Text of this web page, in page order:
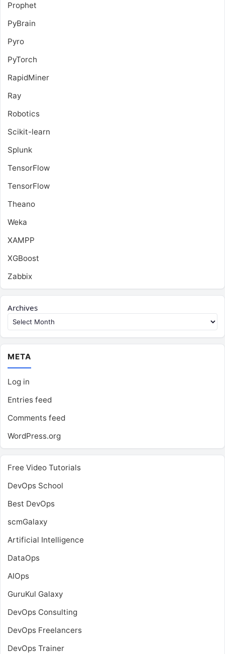
Prophet
PyBrain
Pyro
PyTorch
RapidMiner
Ray
Robotics
Scikit-learn
Splunk
TensorFlow
TensorFlow
Theano
Weka
XAMPP
XGBoost
Zabbix
Archives
META
Log in
Entries feed
Comments feed
WordPress.org
Free Video Tutorials
DevOps School
Best DevOps
scmGalaxy
Artificial Intelligence
DataOps
AIOps
GuruKul Galaxy
DevOps Consulting
DevOps Freelancers
DevOps Trainer